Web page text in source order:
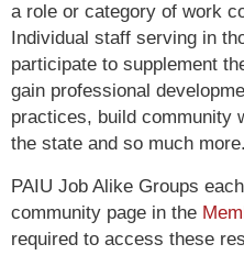
a role or category of work
Individual staff serving in
participate to supplement
gain professional
practices, build community
the state and so much more.
PAIU Job Alike Groups
community page in the
required to access these